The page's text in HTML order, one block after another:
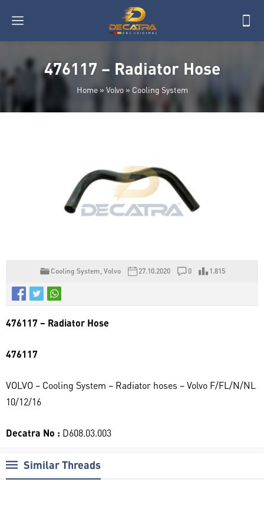
476117 – Radiator Hose
Home» Volvo» Cooling System
Cooling System Volvo 27.10.2020 0 1.815
476117 – Radiator Hose
476117
VOLVO – Cooling System – Radiator hoses – Volvo F/FL/N/NL
10/12/16
Decatra No : D608.03.003
Similar Threads